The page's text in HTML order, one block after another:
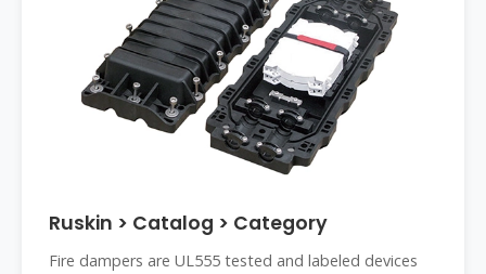
Ruskin > Catalog > Category
Fire dampers are UL555 tested and labeled devices